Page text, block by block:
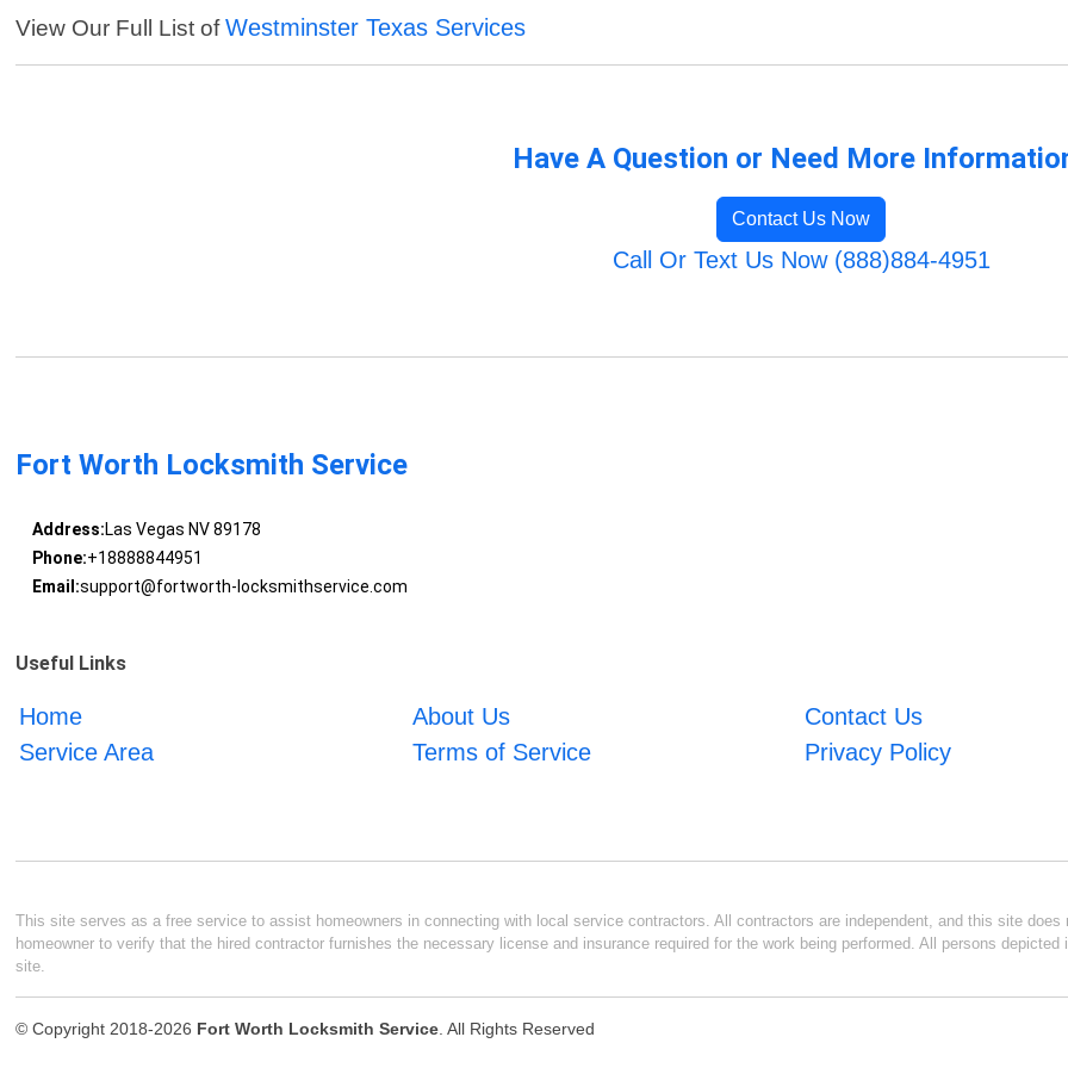
View Our Full List ofWestminster Texas Services
Have A Question or Need More
Contact Us Now
Call Or Text Us Now (888)884-4951
Fort Worth Locksmith Service
Address:Las Vegas NV 89178
Phone:+18888844951
Email:support@fortworth-locksmithservice.com
Useful Links
Home About Us
Contact Us
Service Area
Terms of Service Privacy Policy
This site serves as a free service to assist homeowners in connecting with local service contractors. All contractors are independent, and this site
homeowner to verify that the hired contractor furnishes the necessary license and insurance required for the work being performed. All persons
site.
© Copyright 2018-2026 Fort Worth Locksmith Service. All Rights Reserved